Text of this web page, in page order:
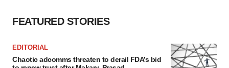
FEATURED STORIES
EDITORIAL
Chaotic adcomms threaten to derail FDA’s bid